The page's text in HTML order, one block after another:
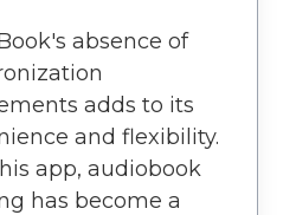
absence of
adds to its
and flexibility.
app, audiobook
has become a